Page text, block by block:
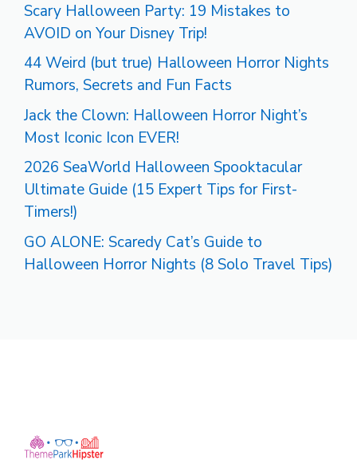
Scary Halloween Party: 19 Mistakes to
AVOID on Your Disney Trip!
44 Weird (but true) Halloween Horror Nights
Rumors, Secrets and Fun Facts
Jack the Clown: Halloween Horror Night’s
Most Iconic Icon EVER!
2026 SeaWorld Halloween Spooktacular
Ultimate Guide (15 Expert Tips for First-
Timers!)
GO ALONE: Scaredy Cat’s Guide to
Halloween Horror Nights (8 Solo Travel Tips)